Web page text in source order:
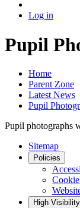
Log in
Pupil
Home
Parent Zone
Latest News
Pupil
Pupil photographs
Sitemap
Policies
High